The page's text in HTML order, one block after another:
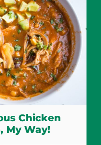
Chicken
My Way!